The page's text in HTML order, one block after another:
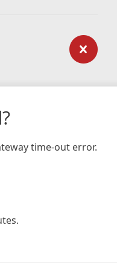
time-out error.